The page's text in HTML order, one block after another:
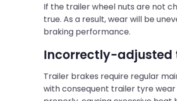
If the trailer wheel nuts are not
true. As a result, wear will be
braking performance.
Incorrectly-adjusted
Trailer brakes require regular
with consequent trailer tyre